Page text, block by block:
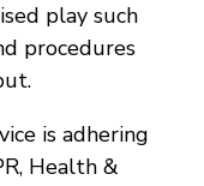
play such
procedures
is adhering
Health &